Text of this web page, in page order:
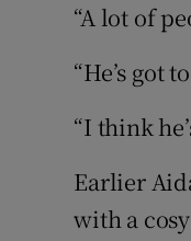
“A lot of
“He’s got
“I think
Earlier
with a